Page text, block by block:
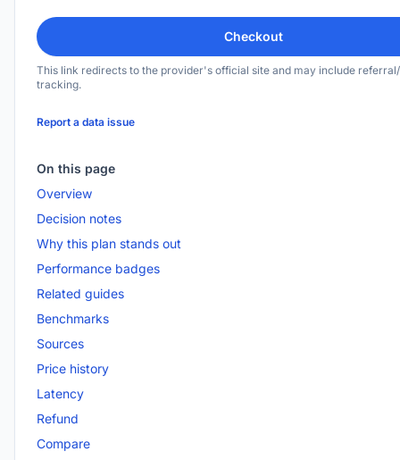
Checkout
This link redirects to the provider's official site and may include
tracking.
Report a data issue
On this page
Overview
Decision notes
Why this plan stands out
Performance badges
Related guides
Benchmarks
Sources
Price history
Latency
Refund
Compare